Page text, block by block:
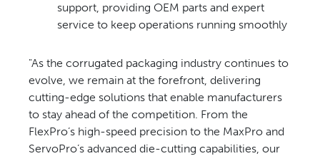
support, providing OEM parts and expert
service to keep operations running smoothly
"As the corrugated packaging industry continues to
evolve, we remain at the forefront, delivering
cutting-edge solutions that enable manufacturers
to stay ahead of the competition. From the
FlexPro’s high-speed precision to the MaxPro and
ServoPro’s advanced die-cutting capabilities, our